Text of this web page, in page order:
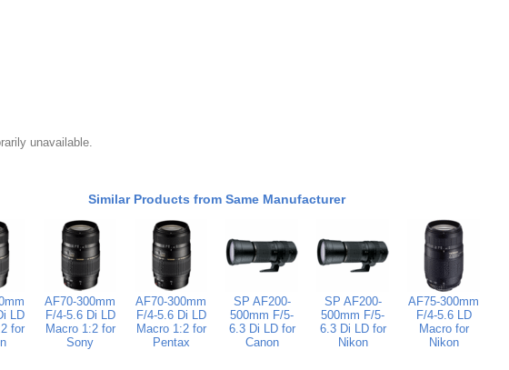
unavailable.
Similar Products from Same Manufacturer
LD
for
AF70-300mm
F/4-5.6 Di LD
Macro 1:2 for
Sony
AF70-300mm
F/4-5.6 Di LD
Macro 1:2 for
Pentax
SP AF200-
500mm F/5-
6.3 Di LD for
Canon
SP AF200-
500mm F/5-
6.3 Di LD for
Nikon
AF75-300mm
F/4-5.6 LD
Macro for
Nikon